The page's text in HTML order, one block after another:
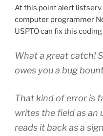
At this point alert
computer programmer
USPTO can fix this
What a great catch!
owes you a bug
That kind of error is
writes the field as an
reads it back as a